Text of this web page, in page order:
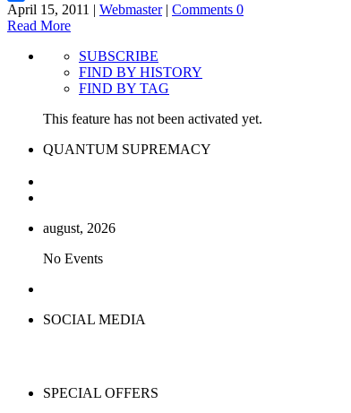
Share
April 15, 2011 | Webmaster| Comments 0
Read More
SUBSCRIBE
FIND BY HISTORY
FIND BY TAG
This feature has not been activated yet.
QUANTUM SUPREMACY
august, 2026
No Events
SOCIAL MEDIA
SPECIAL OFFERS